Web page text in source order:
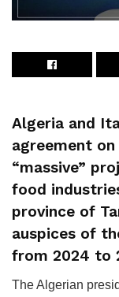
Algeria and
agreement
“massive”
food
province of
auspices of
from 2024 to
The Algerian